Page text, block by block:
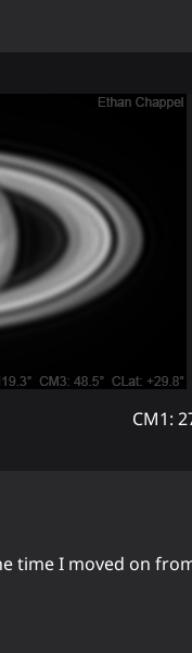
CM1:
time I moved on